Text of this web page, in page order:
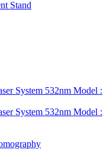
Stand
System 532nm Model :
System 532nm Model :